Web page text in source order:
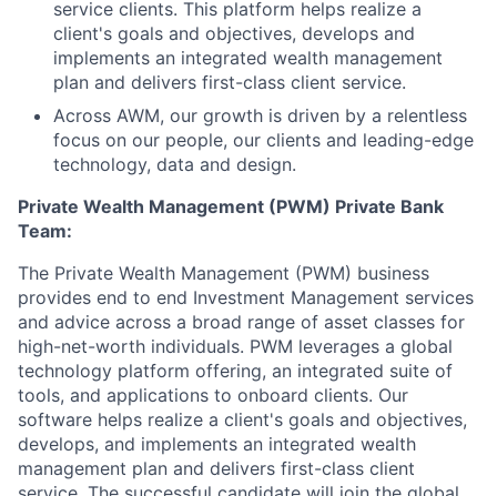
service clients. This platform helps realize a
client's goals and objectives, develops and
implements an integrated wealth management
plan and delivers first-class client service.
Across AWM, our growth is driven by a relentless
focus on our people, our clients and leading-edge
technology, data and design.
Private Wealth Management (PWM) Private Bank
Team:
The Private Wealth Management (PWM) business
provides end to end Investment Management services
and advice across a broad range of asset classes for
high-net-worth individuals. PWM leverages a global
technology platform offering, an integrated suite of
tools, and applications to onboard clients. Our
software helps realize a client's goals and objectives,
develops, and implements an integrated wealth
management plan and delivers first-class client